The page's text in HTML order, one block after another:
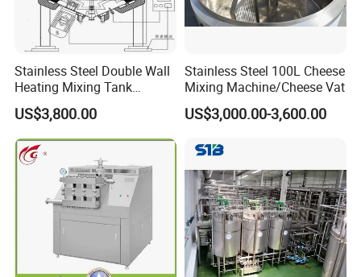
Stainless Steel Double Wall
Heating Mixing Tank
Jacketed Tank
US$3,800.00
Stainless Steel 100L Cheese
Mixing Machine/Cheese Vat
US$3,000.00-3,600.00